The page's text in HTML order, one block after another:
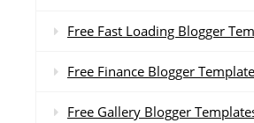
Free Fast Loading Blogger
Free Finance Blogger
Free Gallery Blogger